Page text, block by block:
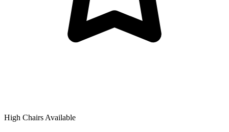
High Chairs Available